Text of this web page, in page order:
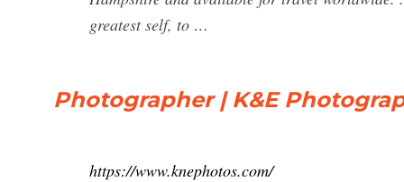
greatest self, to …
Photographer | K&E
https://www.knephotos.com/